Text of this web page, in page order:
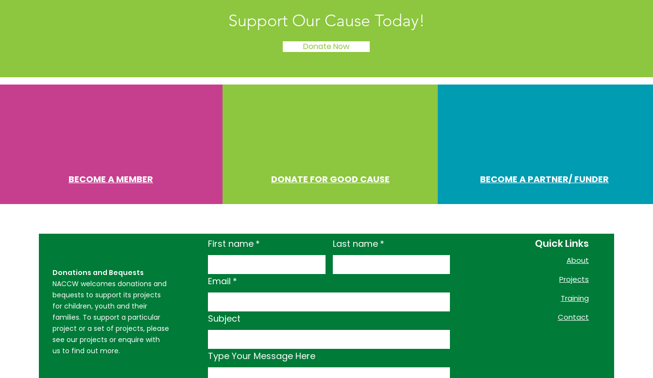
Support Our Cause Today!
Donate Now
BECOME A MEMBER DONATE FOR GOOD CAUSE BECOME A PARTNER/ FUNDER
Donations and Bequests
NACCW welcomes donations and
bequests to support its projects
for children, youth and their
families. To support a particular
project or a set of projects, please
see our projects or enquire with
us to find out more.​
First name * Last name *
Email *
Subject
Type Your Message Here
Quick Links
About
Projects
Training
Contact